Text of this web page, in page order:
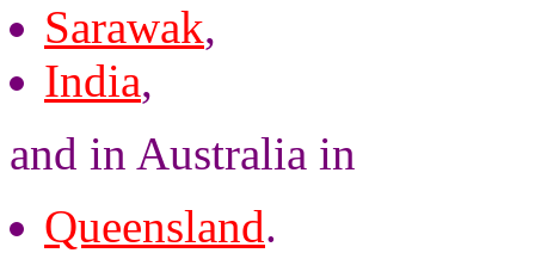
Sarawak,
India,
and in Australia in
Queensland.